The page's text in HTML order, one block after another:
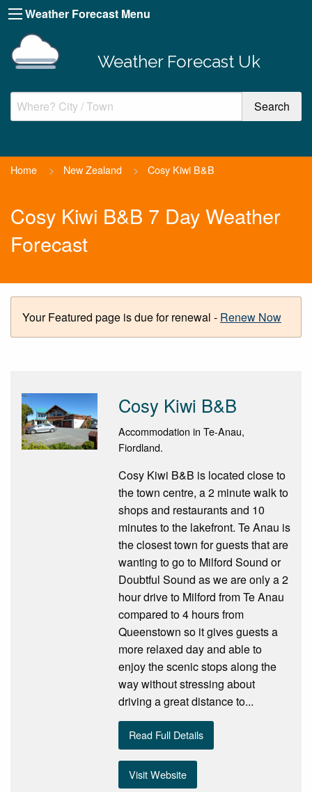
Weather Forecast Menu
Weather Forecast Uk
Home > New Zealand > Cosy Kiwi B&B
Cosy Kiwi B&B 7 Day Weather
Forecast
Your Featured page is due for renewal - Renew Now
Cosy Kiwi B&B
Accommodation in Te-Anau,
Fiordland.
Cosy Kiwi B&B is located close to
the town centre, a 2 minute walk to
shops and restaurants and 10
minutes to the lakefront. Te Anau is
the closest town for guests that are
wanting to go to Milford Sound or
Doubtful Sound as we are only a 2
hour drive to Milford from Te Anau
compared to 4 hours from
Queenstown so it gives guests a
more relaxed day and able to
enjoy the scenic stops along the
way without stressing about
driving a great distance to...
Read Full Details
Visit Website